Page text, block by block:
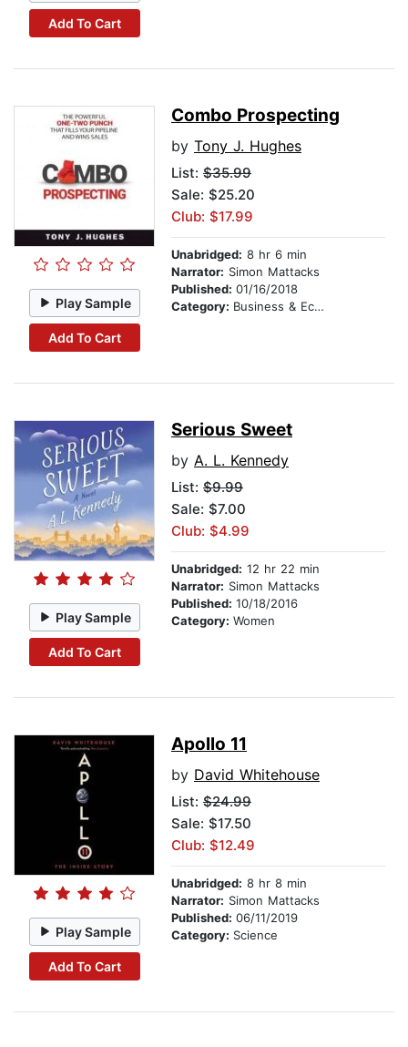
Add To Cart
Play Sample
Add To Cart
Combo Prospecting
by Tony J. Hughes
List: $35.99
Sale: $25.20
Club: $17.99
Unabridged: 8 hr 6 min
Narrator: Simon Mattacks
Published: 01/16/2018
Category: Business & Economics
Play Sample
Add To Cart
Serious Sweet
by A. L. Kennedy
List: $9.99
Sale: $7.00
Club: $4.99
Unabridged: 12 hr 22 min
Narrator: Simon Mattacks
Published: 10/18/2016
Category: Women
Play Sample
Add To Cart
Apollo 11
by David Whitehouse
List: $24.99
Sale: $17.50
Club: $12.49
Unabridged: 8 hr 8 min
Narrator: Simon Mattacks
Published: 06/11/2019
Category: Science